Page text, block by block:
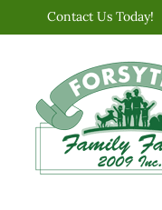
content
Contact Us Today!